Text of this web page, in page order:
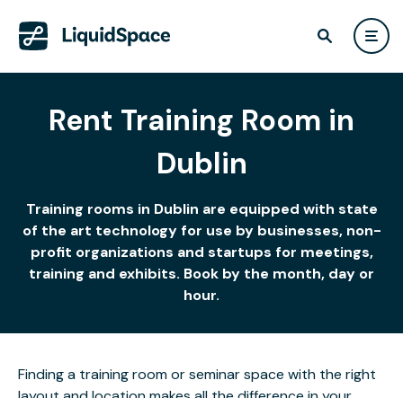
Rent Training Room in
Dublin
Training rooms in Dublin are equipped with state
of the art technology for use by businesses, non-
profit organizations and startups for meetings,
training and exhibits. Book by the month, day or
hour.
Finding a training room or seminar space with the right